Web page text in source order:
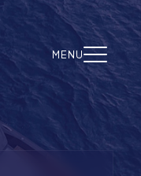
MENU